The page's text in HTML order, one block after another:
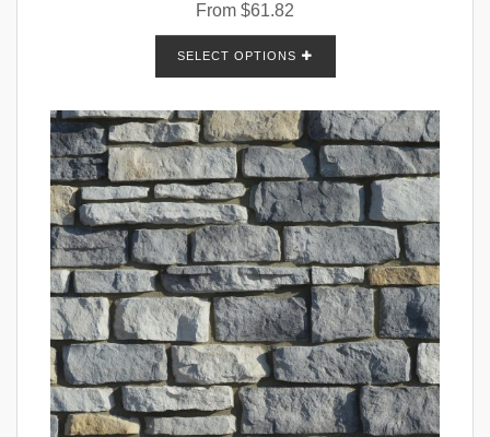
From $61.82
SELECT OPTIONS